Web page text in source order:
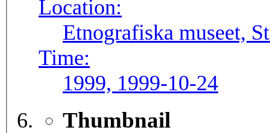
Location:
Etnografiska museet,
Time:
1999, 1999-10-24
Thumbnail